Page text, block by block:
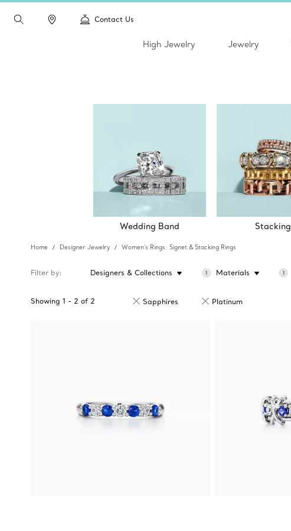
Contact Us
High Jewelry Jewelry
Wedding Band Stacking
Home Designer Jewelry Women's Rings: Signet & Stacking Rings
Filter by Designers & Collections 1 Materials 1
Showing 1 - 2 of 2 Sapphires Platinum